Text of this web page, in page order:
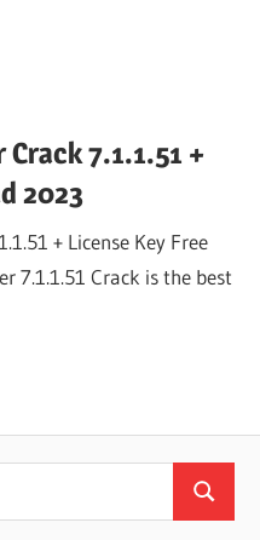
7.1.1.51 +
2023
+ License Key Free
7.1.1.51 Crack is the best
Search